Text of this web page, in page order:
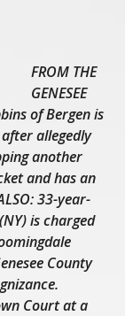
FROM THE
GENESEE
of Bergen is
allegedly
another
and has an
33-year-
is charged
County
Court at a